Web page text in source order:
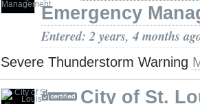
Emergency
Entered: 2 years, 4 months
Severe Thunderstorm Warning
City of St.